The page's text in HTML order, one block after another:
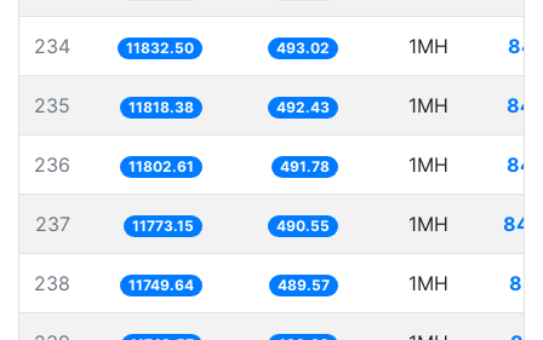
234 11832.50 493.02 1MH
235 11818.38 492.43 1MH
236 11802.61 491.78 1MH
237 11773.15 490.55 1MH
238 11749.64 489.57 1MH